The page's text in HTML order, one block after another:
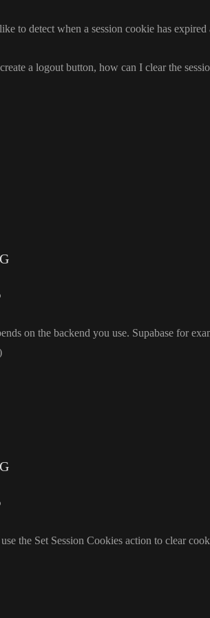
to detect when a session cookie has
a logout button, how can I clear the
on the backend you use. Supabase for
the Set Session Cookies action to clear